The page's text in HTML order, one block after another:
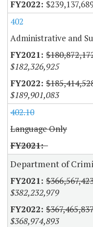
402
Administrative and
$182,326,925
$189,901,083
402.10
Language Only
Department of
$382,232,979
$368,974,893